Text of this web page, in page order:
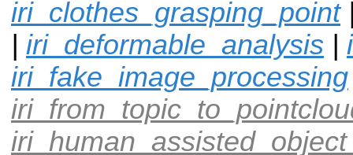
iri_clothes_grasping_point
| iri_deformable_analysis |
iri_fake_image_processing